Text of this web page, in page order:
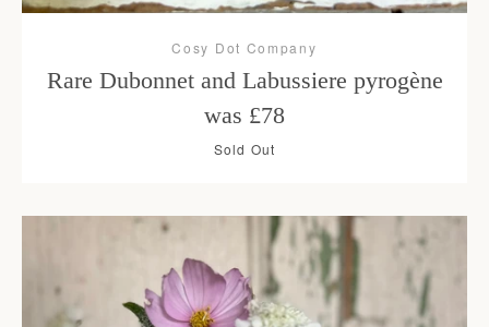
Cosy Dot Company
Rare Dubonnet and Labussiere pyrogène
was £78
Sold Out